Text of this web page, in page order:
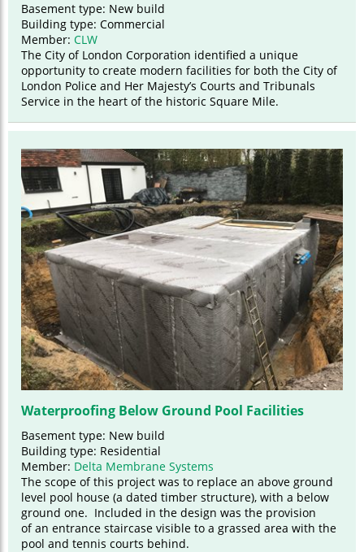
Basement type: New build
Building type: Commercial
Member: CLW
The City of London Corporation identified a unique
opportunity to create modern facilities for both the City of
London Police and Her Majesty’s Courts and Tribunals
Service in the heart of the historic Square Mile.
Waterproofing Below Ground Pool Facilities
Basement type: New build
Building type: Residential
Member: Delta Membrane Systems
The scope of this project was to replace an above ground
level pool house (a dated timber structure), with a below
ground one. Included in the design was the provision
of an entrance staircase visible to a grassed area with the
pool and tennis courts behind.